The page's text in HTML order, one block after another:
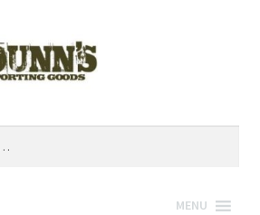
MENU